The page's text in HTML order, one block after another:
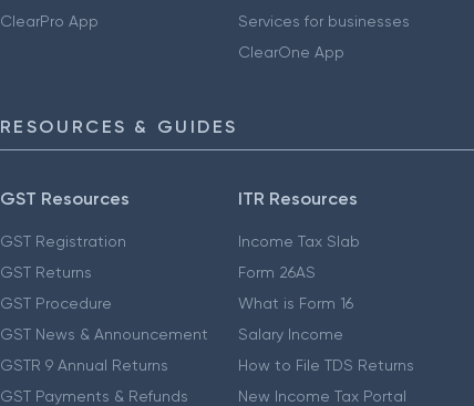
ClearPro App
Services for businesses
ClearOne App
RESOURCES & GUIDES
GST Resources
GST Registration
GST Returns
GST Procedure
GST News & Announcement
GSTR 9 Annual Returns
GST Payments & Refunds
ITR Resources
Income Tax Slab
Form 26AS
What is Form 16
Salary Income
How to File TDS Returns
New Income Tax Portal